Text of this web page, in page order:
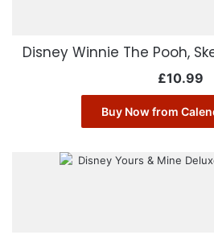
Disney Winnie The Pooh,
£10.99
Buy Now from